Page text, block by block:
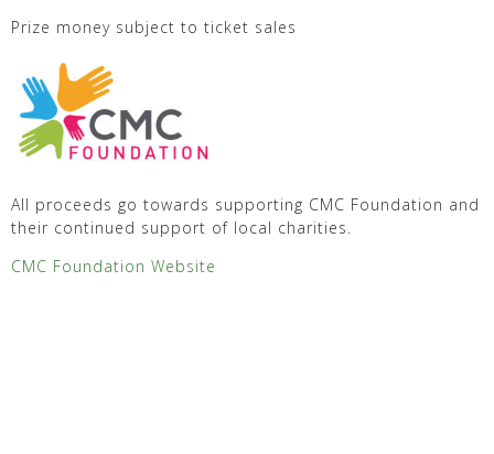
Prize money subject to ticket sales
All proceeds go towards supporting CMC Foundation and
their continued support of local charities.
CMC Foundation Website